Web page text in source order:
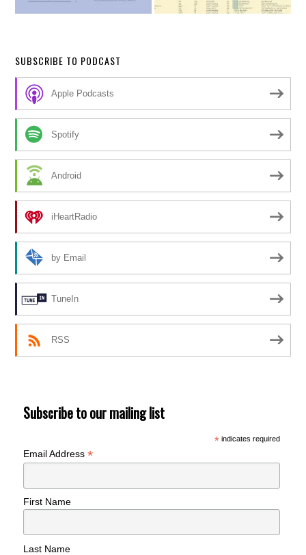
SUBSCRIBE TO PODCAST
Apple Podcasts
Spotify
Android
iHeartRadio
by Email
TuneIn
RSS
Subscribe to our mailing list
*indicates required
Email Address*
First Name
Last Name